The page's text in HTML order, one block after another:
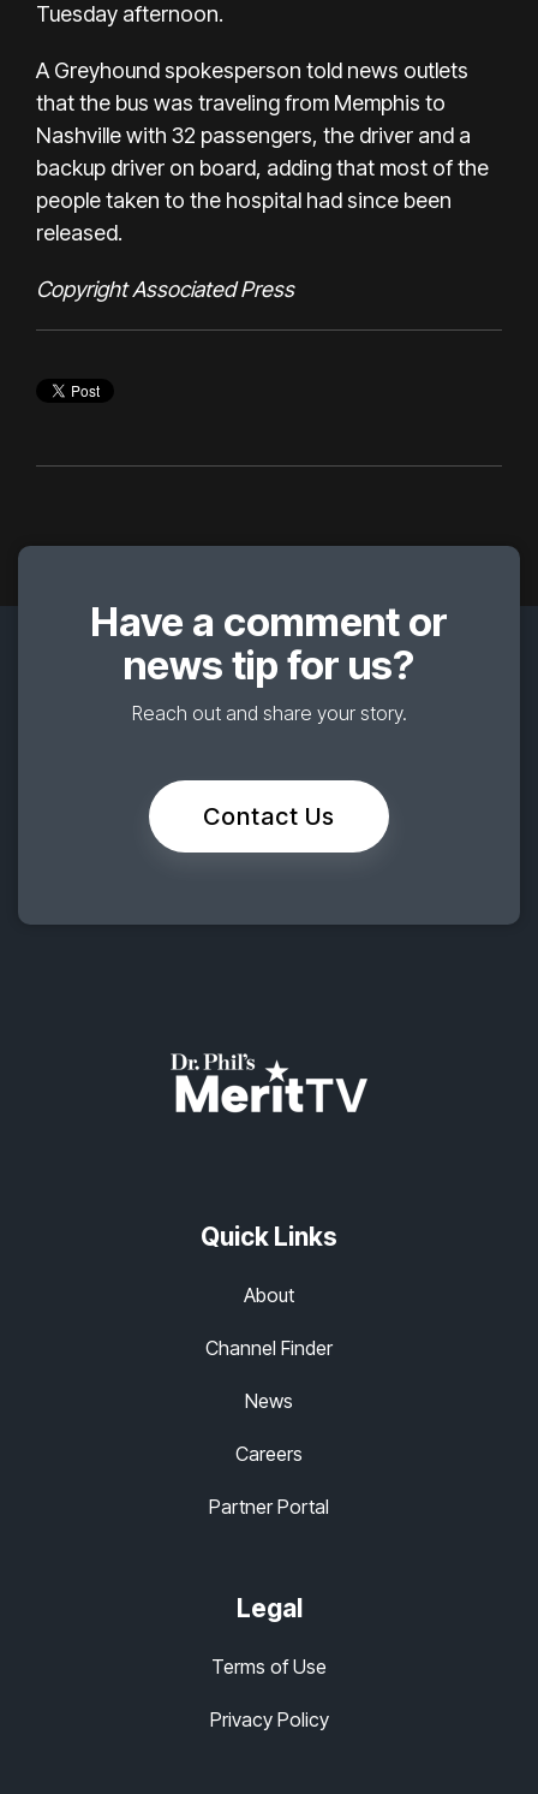
Tuesday afternoon.
A Greyhound spokesperson told news outlets
that the bus was traveling from Memphis to
Nashville with 32 passengers, the driver and a
backup driver on board, adding that most of the
people taken to the hospital had since been
released.
Copyright Associated Press
Have a comment or
news tip for us?
Reach out and share your story.
Contact Us
Quick Links
About
Channel Finder
News
Careers
Partner Portal
Legal
Terms of Use
Privacy Policy